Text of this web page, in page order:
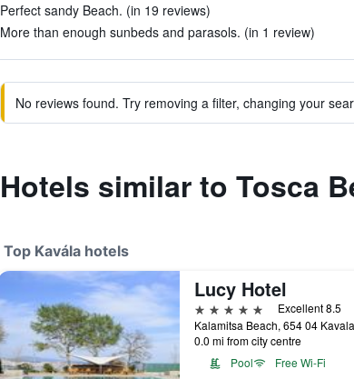
Perfect sandy Beach. (in 19 reviews)
More than enough sunbeds and parasols. (in 1 review)
No reviews found. Try removing a filter, changing your
Hotels similar to Tosca
Top Kavála hotels
Lucy Hotel
5 stars
Excellent 8.5
0.0 mi from city centre
Pool
Free Wi-Fi